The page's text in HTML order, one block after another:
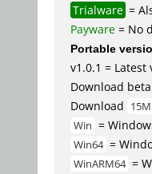
Trialware =
Payware = No
Portable
v1.0.1 =
Download
Download
Win =
Win64 =
WinARM64 =